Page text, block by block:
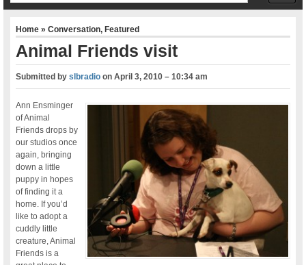
Home»Conversation,Featured
Animal Friends visit
Submitted byslbradio onApril 3, 2010 – 10:34 am
Ann Ensminger
of Animal
Friends drops by
our studios once
again, bringing
down a little
puppy in hopes
of finding it a
home. If you’d
like to adopt a
cuddly little
creature, Animal
Friends is a